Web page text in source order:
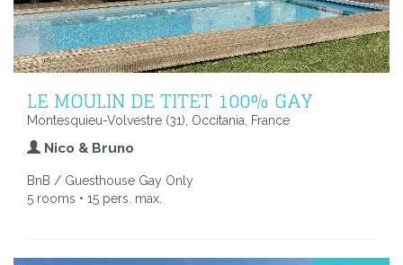
LE MOULIN DE TITET 100% GAY
Montesquieu-Volvestre (31), Occitania, France
Nico & Bruno
BnB / Guesthouse Gay Only
5 rooms • 15 pers. max.